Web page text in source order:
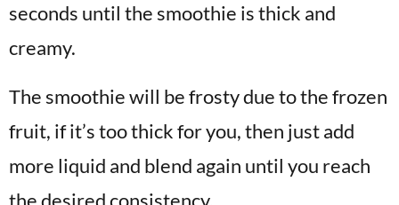
seconds until the smoothie is thick and
creamy.
The smoothie will be frosty due to the frozen
fruit, if it’s too thick for you, then just add
more liquid and blend again until you reach
the desired consistency.